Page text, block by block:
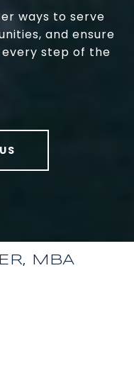
ways to serve
and ensure
every step of the
MBA